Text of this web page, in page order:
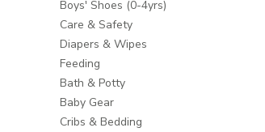
Boys' Shoes (0-4yrs)
Care & Safety
Diapers & Wipes
Feeding
Bath & Potty
Baby Gear
Cribs & Bedding